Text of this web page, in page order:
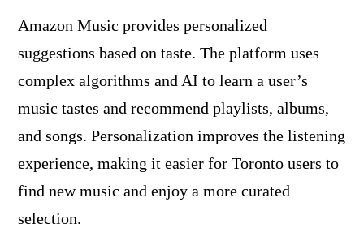
Amazon Music provides personalized
suggestions based on taste. The platform uses
complex algorithms and AI to learn a user’s
music tastes and recommend playlists, albums,
and songs. Personalization improves the listening
experience, making it easier for Toronto users to
find new music and enjoy a more curated
selection.